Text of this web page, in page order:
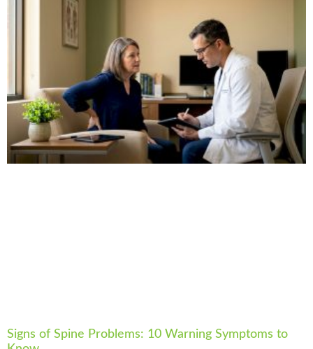
Signs of Spine Problems: 10 Warning Symptoms to